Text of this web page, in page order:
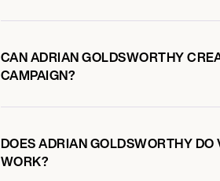
CAN ADRIAN GOLDSWORTHY
CAMPAIGN?
DOES ADRIAN GOLDSWORTHY
WORK?